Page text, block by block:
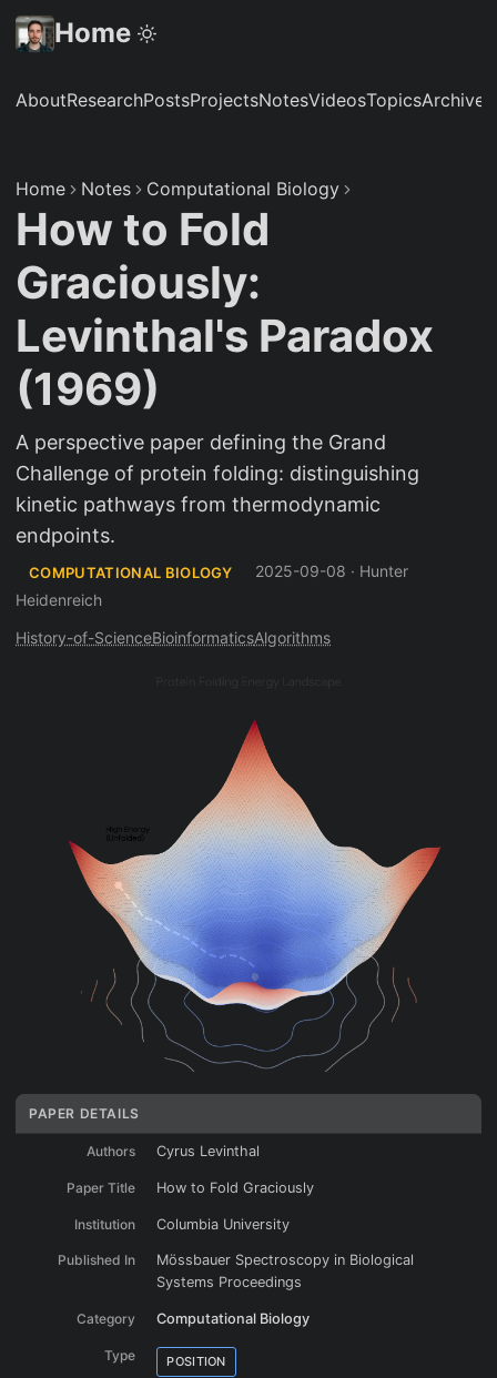
Home
AboutResearchPostsProjectsNotesVideosTopicsArchive
Home Notes Computational Biology
How to Fold
Graciously:
Levinthal's Paradox
(1969)
A perspective paper defining the Grand
Challenge of protein folding: distinguishing
kinetic pathways from thermodynamic
endpoints.
COMPUTATIONAL BIOLOGY 2025-09-08 · Hunter
Heidenreich
History-of-ScienceBioinformaticsAlgorithms
The energy landscape funnel resolving Levinthal’s Paradox
PAPER DETAILS
Authors Cyrus Levinthal
Paper Title How to Fold Graciously
Institution Columbia University
Published In
Mössbauer Spectroscopy in Biological
Systems Proceedings
Category Computational Biology
Type POSITION